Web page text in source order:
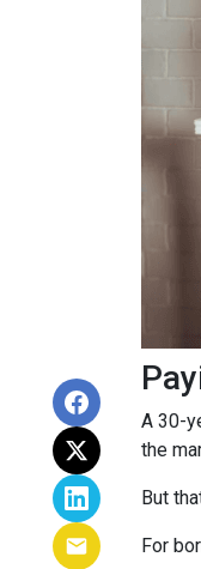
A 30-
the
But
For